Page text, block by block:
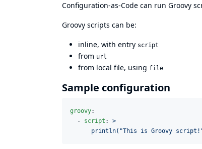
Configuration-as-Code can run Groovy
Groovy scripts can be:
inline, with entry script
from url
from local file, using file
Sample configuration
groovy:
  -
script : >
println("This is Groovy